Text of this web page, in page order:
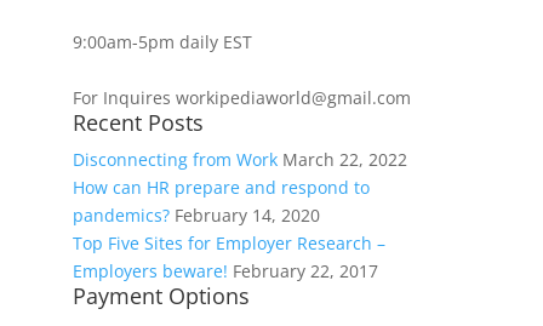
9:00am-5pm daily EST
For Inquires workipediaworld@gmail.com
Recent Posts
Disconnecting from Work March 22, 2022
How can HR prepare and respond to
pandemics? February 14, 2020
Top Five Sites for Employer Research –
Employers beware! February 22, 2017
Payment Options